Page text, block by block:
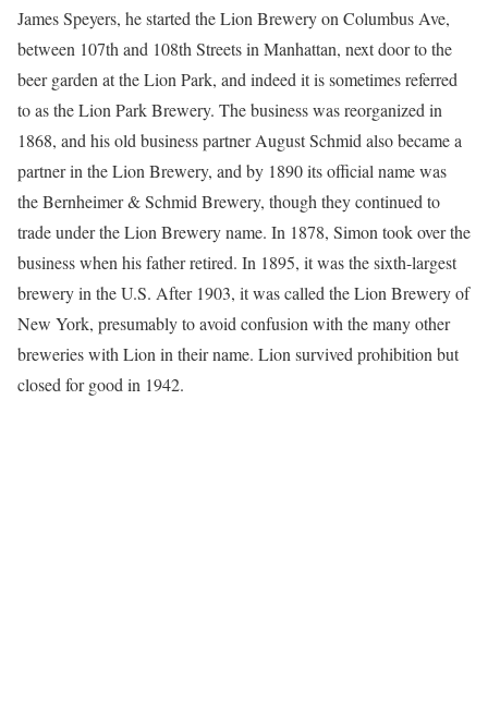
James Speyers, he started the Lion Brewery on Columbus Ave,
between 107th and 108th Streets in Manhattan, next door to the
beer garden at the Lion Park, and indeed it is sometimes referred
to as the Lion Park Brewery. The business was reorganized in
1868, and his old business partner August Schmid also became a
partner in the Lion Brewery, and by 1890 its official name was
the Bernheimer & Schmid Brewery, though they continued to
trade under the Lion Brewery name. In 1878, Simon took over the
business when his father retired. In 1895, it was the sixth-largest
brewery in the U.S. After 1903, it was called the Lion Brewery of
New York, presumably to avoid confusion with the many other
breweries with Lion in their name. Lion survived prohibition but
closed for good in 1942.